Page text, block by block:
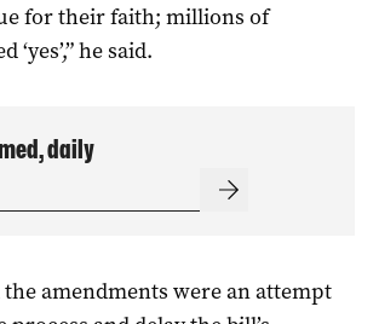
for their faith; millions of
‘yes’,” he said.
daily
amendments were an attempt